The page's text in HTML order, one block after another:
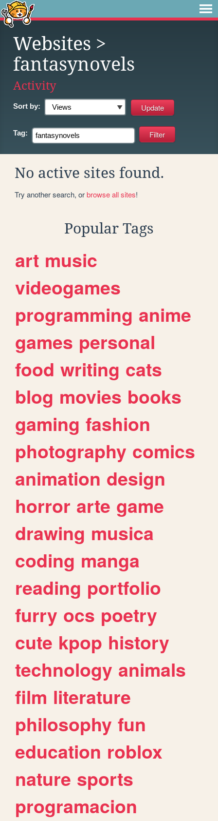
Websites >
fantasynovels
Activity
Sort by:
Tag:
No active sites found.
Try another search, orbrowse all sites!
Popular Tags
art music
videogames
programming anime
games personal
food writing cats
blog movies books
gaming fashion
photography comics
animation design
horror arte game
drawing musica
coding manga
reading portfolio
furry ocs poetry
cute kpop history
technology animals
film literature
philosophy fun
education roblox
nature sports
programacion